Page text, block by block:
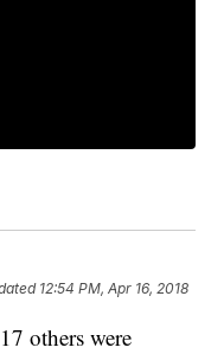
12:54 PM, Apr 16, 2018
others were